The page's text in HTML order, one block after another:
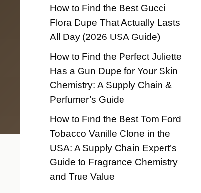
How to Find the Best Gucci
Flora Dupe That Actually Lasts
All Day (2026 USA Guide)
How to Find the Perfect Juliette
Has a Gun Dupe for Your Skin
Chemistry: A Supply Chain &
Perfumer’s Guide
How to Find the Best Tom Ford
Tobacco Vanille Clone in the
USA: A Supply Chain Expert’s
Guide to Fragrance Chemistry
and True Value